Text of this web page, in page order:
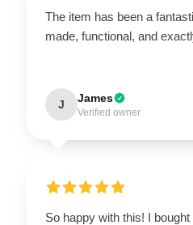
The item has been a
made, functional, and
J James
Verified owner
So happy with this! I